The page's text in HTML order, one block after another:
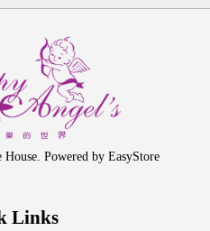
Powered by EasyStore
Links